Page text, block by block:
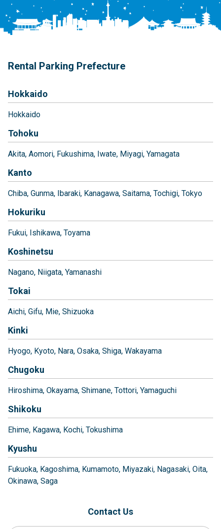
Rental Parking Prefecture
Hokkaido
Hokkaido
Tohoku
Akita Aomori Fukushima Iwate Miyagi Yamagata
Kanto
Chiba Gunma Ibaraki Kanagawa Saitama Tochigi Tokyo
Hokuriku
Fukui Ishikawa Toyama
Koshinetsu
Nagano Niigata Yamanashi
Tokai
Aichi Gifu Mie Shizuoka
Kinki
Hyogo Kyoto Nara Osaka Shiga Wakayama
Chugoku
Hiroshima Okayama Shimane Tottori Yamaguchi
Shikoku
Ehime Kagawa Kochi Tokushima
Kyushu
Fukuoka Kagoshima Kumamoto Miyazaki Nagasaki Oita
Okinawa Saga
Contact Us